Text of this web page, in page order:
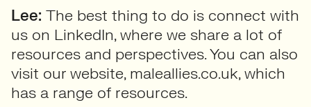
Lee: The best thing to do is connect with
us on LinkedIn, where we share a lot of
resources and perspectives. You can also
visit our website, maleallies.co.uk, which
has a range of resources.